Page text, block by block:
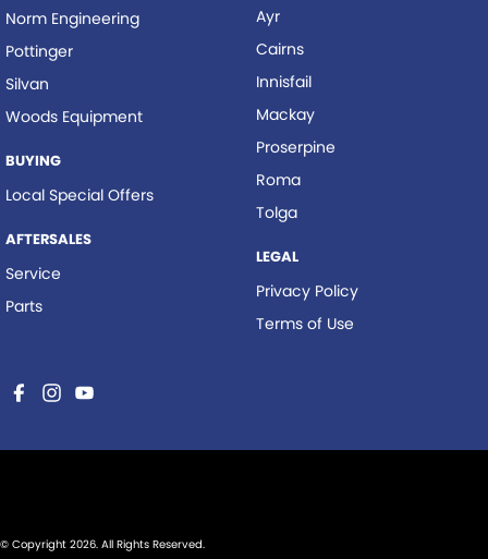
Norm Engineering
Pottinger
Silvan
Woods Equipment
BUYING
Local Special Offers
AFTERSALES
Service
Parts
Ayr
Cairns
Innisfail
Mackay
Proserpine
Roma
Tolga
LEGAL
Privacy Policy
Terms of Use
© Copyright 2026. All Rights Reserved.